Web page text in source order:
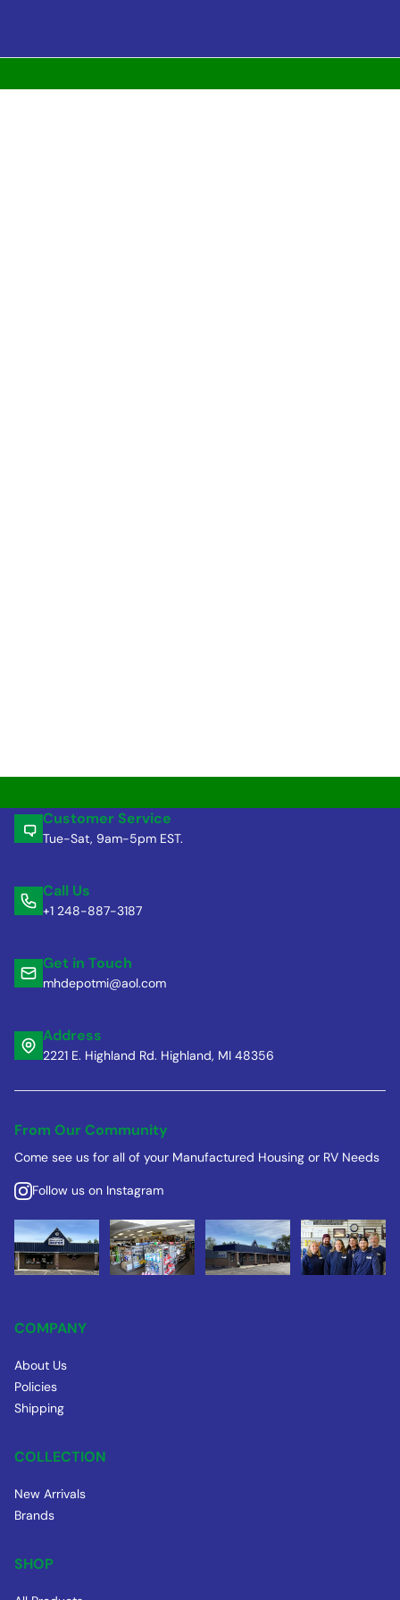
Customer Service
Tue-Sat, 9am-5pm EST.
Call Us
+1 248-887-3187
Get in Touch
mhdepotmi@aol.com
Address
2221 E. Highland Rd. Highland, MI 48356
From Our Community
Come see us for all of your Manufactured Housing or RV Needs
Follow us on Instagram
COMPANY
About Us
Policies
Shipping
COLLECTION
New Arrivals
Brands
SHOP